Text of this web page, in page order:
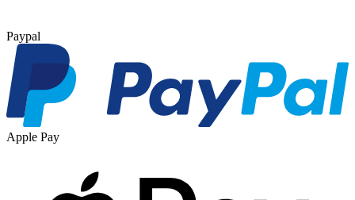
Paypal
Apple Pay